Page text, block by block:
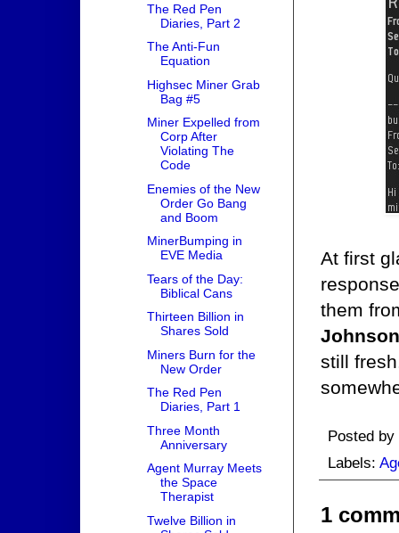
At first
them
Johnson
still
Posted by
Labels:
1
The Red Pen
Diaries, Part 2
The Anti-Fun
Equation
Highsec Miner Grab
Bag #5
Miner Expelled from
Corp After
Violating The
Code
Enemies of the New
Order Go Bang
and Boom
MinerBumping in
EVE Media
Tears of the Day:
Biblical Cans
Thirteen Billion in
Shares Sold
Miners Burn for the
New Order
The Red Pen
Diaries, Part 1
Three Month
Anniversary
Agent Murray Meets
the Space
Therapist
Twelve Billion in